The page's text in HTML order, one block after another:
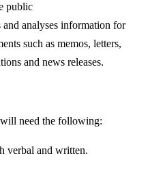
public
analyses information for
such as memos, letters,
and news releases.
need the following:
verbal and written.